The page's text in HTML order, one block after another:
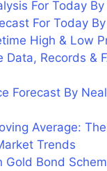
For Today
For Today
High & Low
Data, Records &
Forecast By
Average:
Trends
Gold Bond